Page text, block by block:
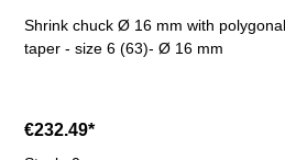
Shrink chuck Ø 16 mm with polygonal
taper - size 6 (63)- Ø 16 mm
€232.49*